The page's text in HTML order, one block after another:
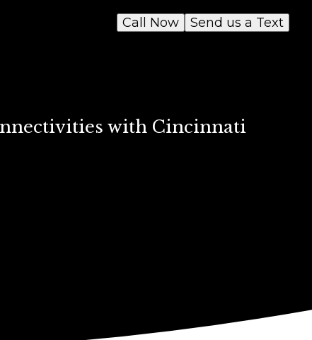
Send us a Text
Call Now
with Cincinnati